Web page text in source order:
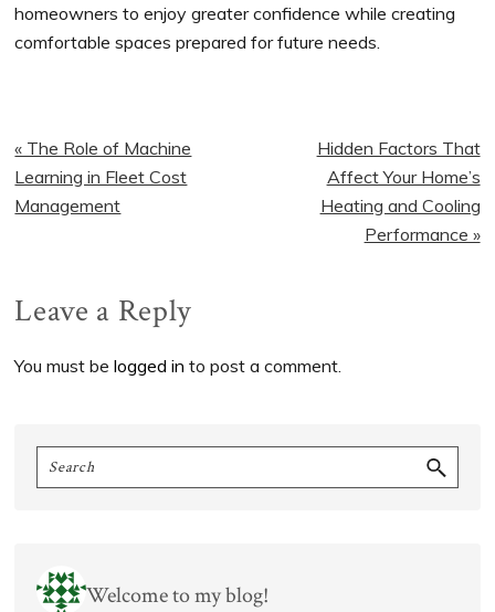
homeowners to enjoy greater confidence while creating
comfortable spaces prepared for future needs.
Previous
Post:
« The Role of Machine
Learning in Fleet Cost
Management
Next
Post:
Hidden Factors That
Affect Your Home’s
Heating and Cooling
Performance »
Reader
Leave a Reply
You must belogged in to post a comment.
Primary
Sidebar
Search
Welcome to my blog!